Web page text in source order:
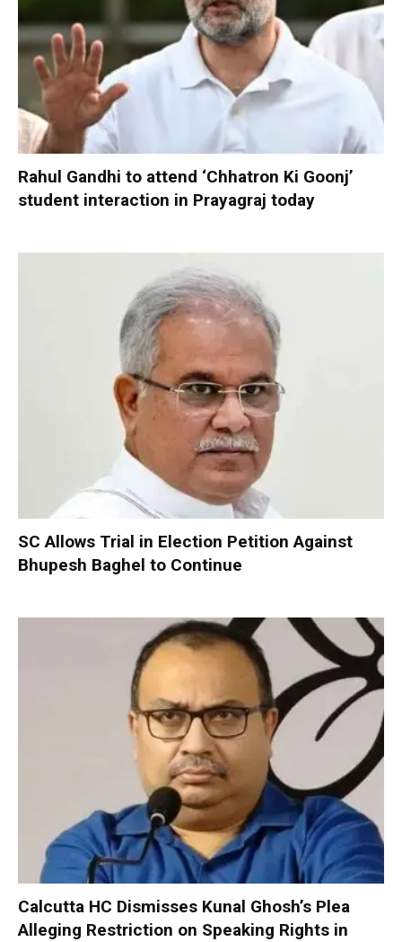
Rahul Gandhi to attend ‘Chhatron Ki Goonj’
student interaction in Prayagraj today
SC Allows Trial in Election Petition Against
Bhupesh Baghel to Continue
Calcutta HC Dismisses Kunal Ghosh’s Plea
Alleging Restriction on Speaking Rights in